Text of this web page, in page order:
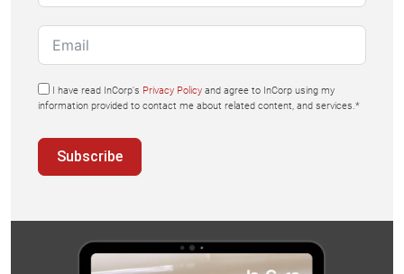
I have read InCorp's Privacy Policy and agree to InCorp using my
information provided to contact me about related content, and services.*
Subscribe